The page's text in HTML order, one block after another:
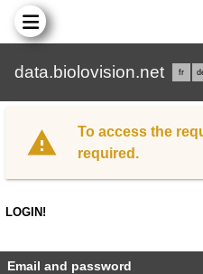
data.biolovision.net fr
To access the
required.
LOGIN!
Email and password